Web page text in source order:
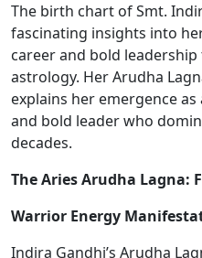
The birth chart of Smt.
fascinating insights into
career and bold
astrology. Her Arudha
explains her emergence
and bold leader who
decades.
The Aries Arudha Lagna:
Warrior Energy
Indira Gandhi’s Arudha